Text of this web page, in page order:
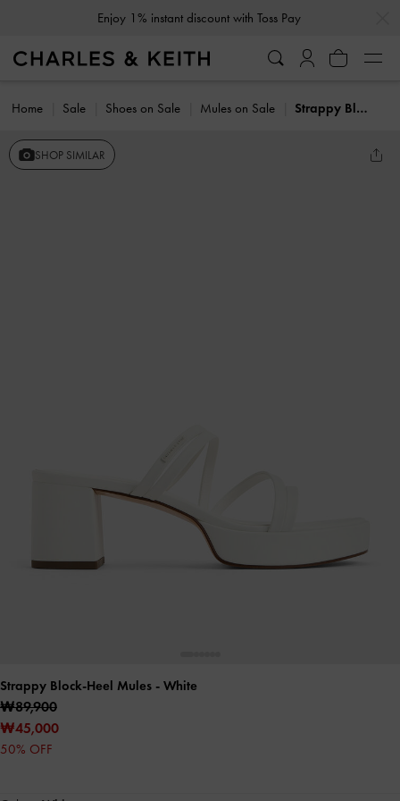
Enjoy 1% instant discount with Toss Pay
Home Sale Shoes on Sale Mules on Sale Strappy Block-Heel Mules
SHOP SIMILAR
Strappy Block-Heel Mules - White
₩89,900
₩45,000
50% OFF